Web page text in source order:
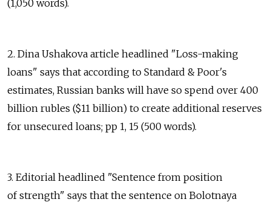
(1,050 words).
2. Dina Ushakova article headlined "Loss-making
loans" says that according to Standard & Poor's
estimates, Russian banks will have so spend over 400
billion rubles ($11 billion) to create additional reserves
for unsecured loans; pp 1, 15 (500 words).
3. Editorial headlined "Sentence from position
of strength" says that the sentence on Bolotnaya